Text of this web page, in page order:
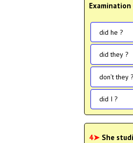
Examination
did he ?
did they ?
don’t they ?
did I ?
4➤ She